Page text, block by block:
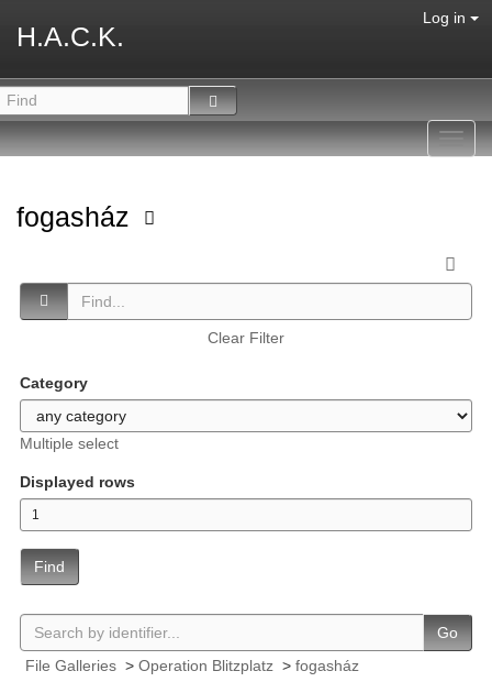
H.A.C.K.
Log in
fogasház
Clear Filter
Category
Multiple select
Displayed rows
Find
Go
File Galleries > Operation Blitzplatz > fogasház